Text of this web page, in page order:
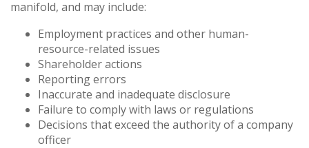
manifold, and may include:
Employment practices and other human-
resource-related issues
Shareholder actions
Reporting errors
Inaccurate and inadequate disclosure
Failure to comply with laws or regulations
Decisions that exceed the authority of a company
officer